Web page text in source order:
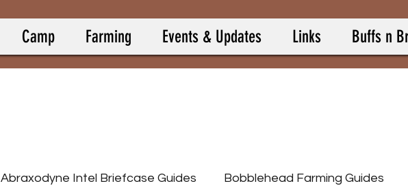
Camp Farming Events & Updates Links Buffs n
Abraxodyne Intel Briefcase Guides Bobblehead Farming Guides